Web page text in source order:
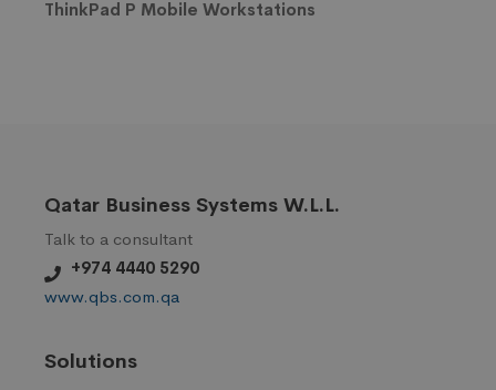
ThinkPad P Mobile Workstations
Qatar Business Systems W.L.L.
Talk to a consultant
+974 4440 5290
www.qbs.com.qa
Solutions